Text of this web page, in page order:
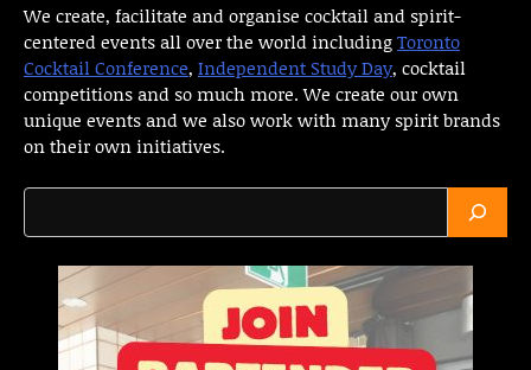
We create, facilitate and organise cocktail and spirit-
centered events all over the world includingToronto
Cocktail Conference, Independent Study Day, cocktail
competitions and so much more. We create our own
unique events and we also work with many spirit brands
on their own initiatives.
Search